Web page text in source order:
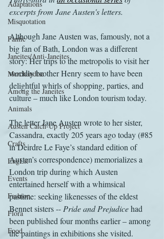
Adaptations
Misquotation
Fanfic
Janeites/Anti-Janeites
Merchandise
Among the Janeites
Animals
Austen Catch-Up Project
Crafts
EngLit
Events
Fashion
Flora
Food
excerpts from Jane Austen's letters.
Although Jane Austen was, famously, not a
big fan of Bath, London was a different
story: Her trips to the metropolis to visit her
worldly brother Henry seem to have been
delightful whirls of shopping, parties, and
culture – much like London tourism today.
The letter Jane Austen wrote to her sister,
Cassandra, exactly 205 years ago today (#85
in Deirdre Le Faye’s standard edition of
Austen’s correspondence) memorializes a
London trip during which Austen
entertained herself with a whimsical
pastime: seeking likenesses of the eldest
Bennet sisters -- Pride and Prejudice had
been published four months earlier – among
the paintings in exhibitions she visited.